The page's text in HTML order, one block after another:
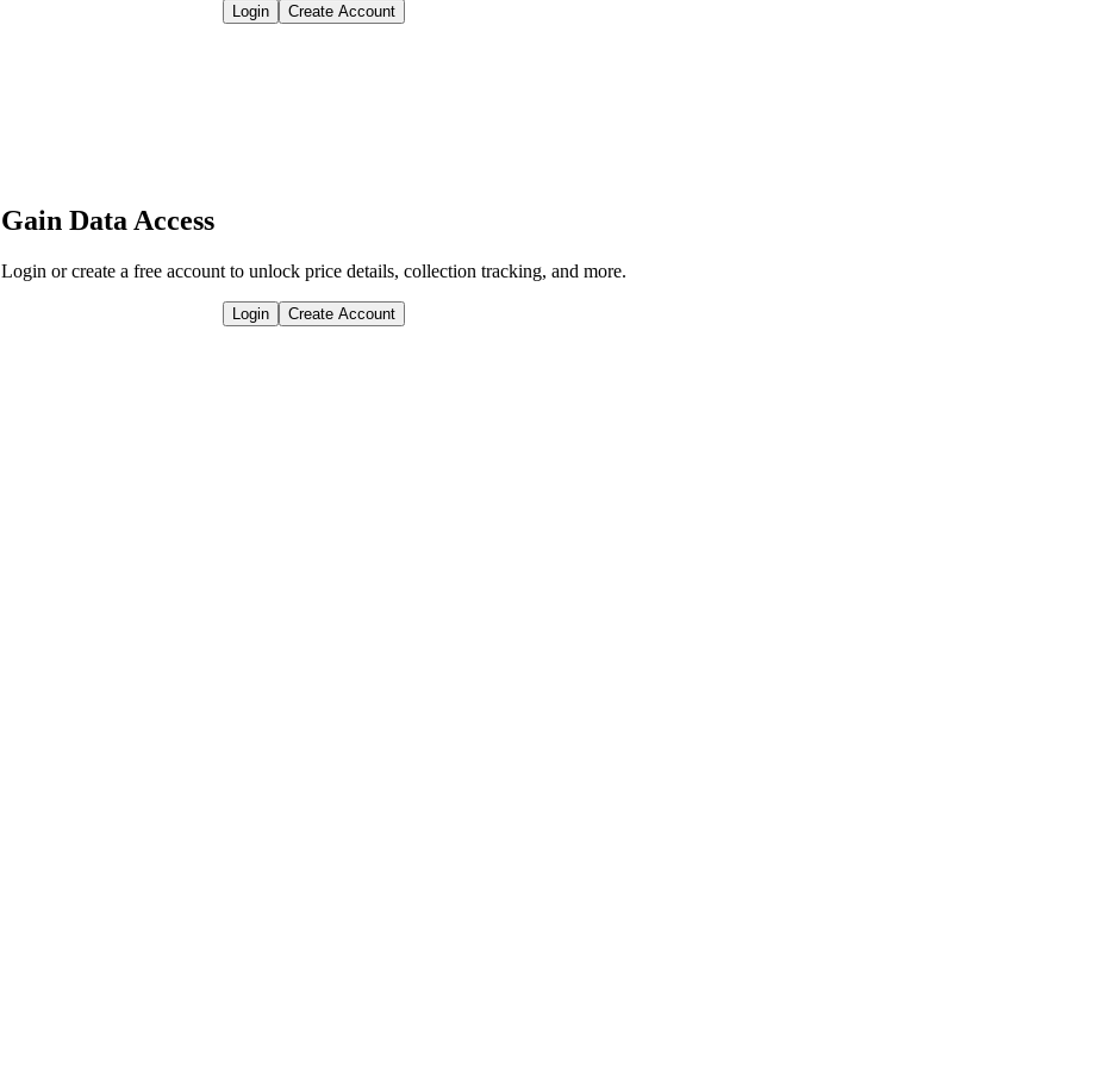
Login Create Account
Gain Data Access
Login or create a free account to unlock price details, collection tracking, and more.
Login Create Account